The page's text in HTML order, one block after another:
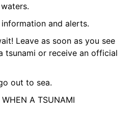
and alerts.
Leave as soon as you see
tsunami or receive an official
out to sea.
A TSUNAMI